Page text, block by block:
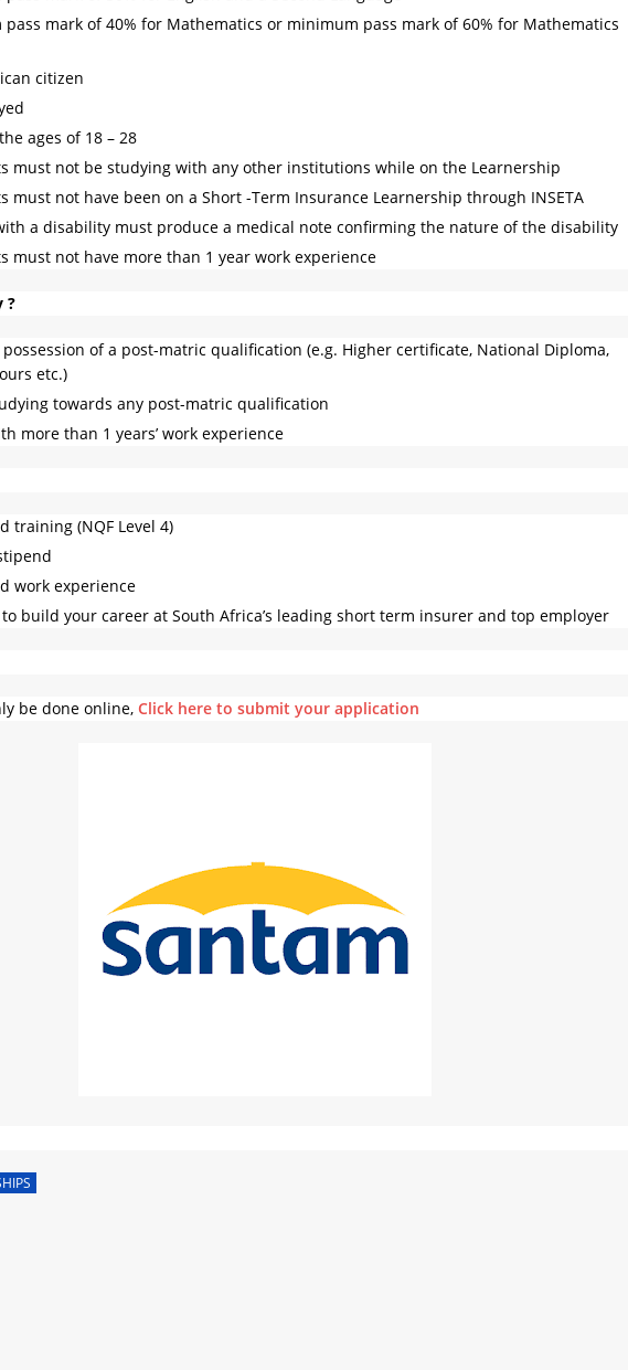
mark of 40% for Mathematics or minimum pass mark of 60% for Mathematics
citizen
ages of 18 – 28
must not be studying with any other institutions while on the Learnership
must not have been on a Short -Term Insurance Learnership through INSETA
a disability must produce a medical note confirming the nature of the disability
must not have more than 1 year work experience
?
possession of a post-matric qualification (e.g. Higher certificate, National Diploma,
etc.)
towards any post-matric qualification
more than 1 years’ work experience
training (NQF Level 4)
work experience
to build your career at South Africa’s leading short term insurer and top employer
be done online, Click here to submit your application